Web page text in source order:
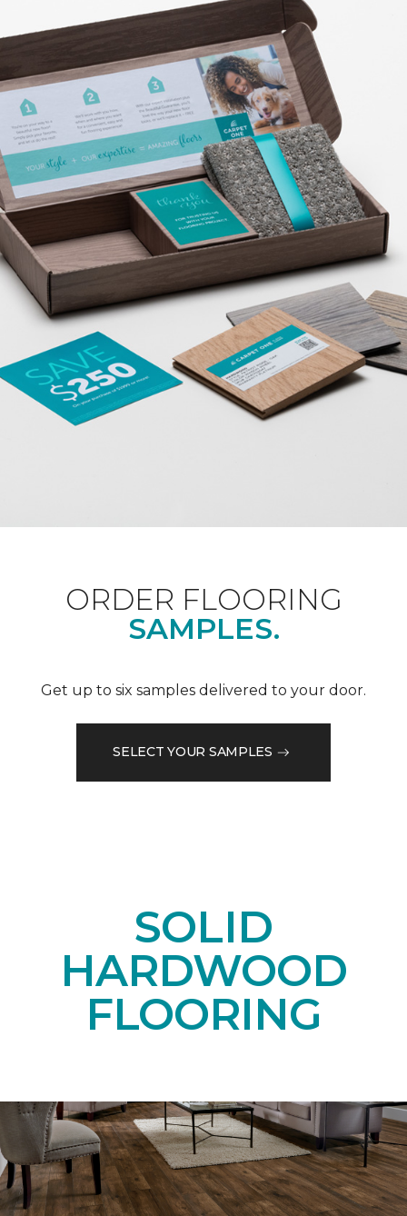
ORDER FLOORING
SAMPLES.
Get up to six samples delivered to your door.
SELECT YOUR SAMPLES
SOLID
HARDWOOD
FLOORING